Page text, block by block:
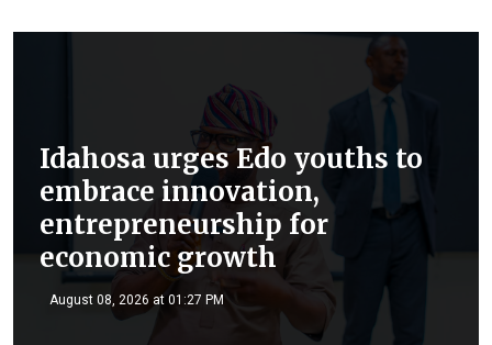
Idahosa urges Edo youths to
embrace innovation,
entrepreneurship for
economic growth
August 08, 2026 at 01:27 PM